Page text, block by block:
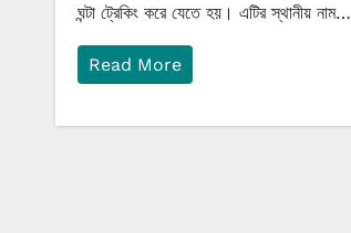
ঘন্টা ট্রেকিং করে যেতে হয়। এটির স্থানীয় নাম…
Read More